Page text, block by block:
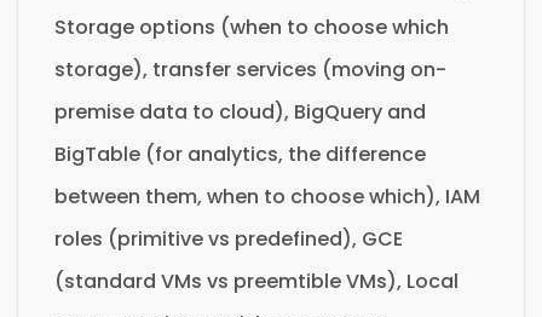
Storage options (when to choose which
storage), transfer services (moving on-
premise data to cloud), BigQuery and
BigTable (for analytics, the difference
between them, when to choose which), IAM
roles (primitive vs predefined), GCE
(standard VMs vs preemtible VMs), Local